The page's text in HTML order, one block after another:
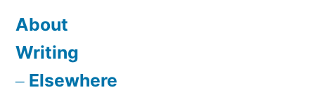
About
Writing
Elsewhere